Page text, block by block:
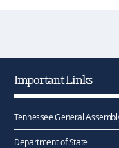
Important Links
Tennessee General
Department of State